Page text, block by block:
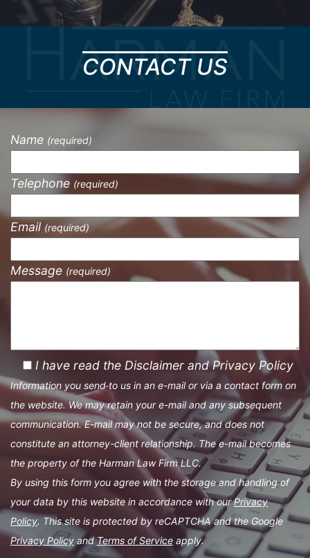
CONTACT US
Name (required)
Telephone (required)
Email (required)
Message (required)
I have read the Disclaimer and Privacy Policy
Information you send to us in an e-mail or via a contact form on
the website. We may retain your e-mail and any subsequent
communication. E-mail may not be secure, and does not
constitute an attorney-client relationship. The e-mail becomes
the property of the Harman Law Firm LLC.
By using this form you agree with the storage and handling of
your data by this website in accordance with ourPrivacy
Policy. This site is protected by reCAPTCHA and the Google
Privacy Policy andTerms of Service apply.